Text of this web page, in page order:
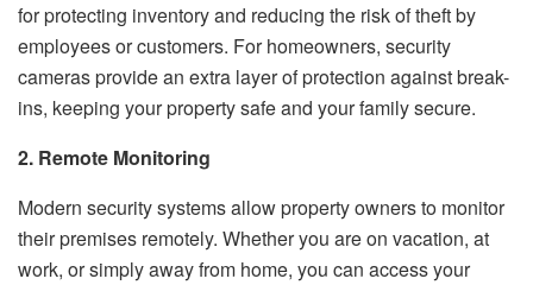
for protecting inventory and reducing the risk of theft by
employees or customers. For homeowners, security
cameras provide an extra layer of protection against break-
ins, keeping your property safe and your family secure.
2. Remote Monitoring
Modern security systems allow property owners to monitor
their premises remotely. Whether you are on vacation, at
work, or simply away from home, you can access your